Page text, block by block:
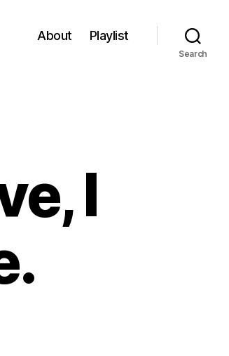
About Playlist
Search
I